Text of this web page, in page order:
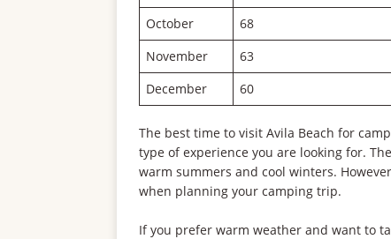
October
68
November
63
December
60
The best time to visit Avila Beach for
type of experience you are looking for.
warm summers and cool winters.
when planning your camping trip.
If you prefer warm weather and want to